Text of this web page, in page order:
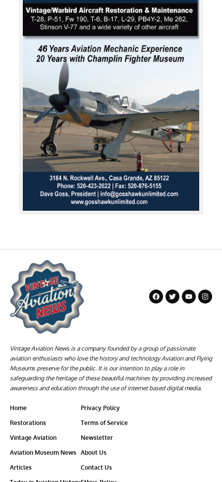
Vintage Aviation News is a company founded by a group of passionate
aviation enthusiasts who love the history and technology Aviation and Flying
Museums preserve for the public. It is our intention to play a role in
safeguarding the heritage of these beautiful machines by providing increased
awareness and education through the use of internet based digital media.
Home
Restorations
Vintage Aviation
Aviation Museum News
Articles
Privacy Policy
Terms of Service
Newsletter
About Us
Contact Us